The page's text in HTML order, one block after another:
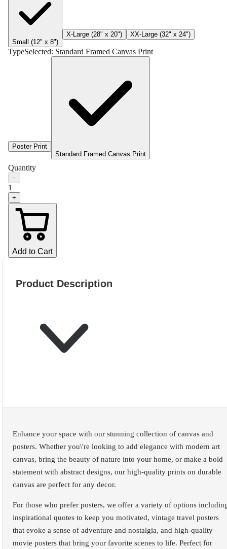
Small (12" x 8")
X-Large (28" x 20") XX-Large (32" x 24")
TypeSelected: Standard Framed Canvas Print
Poster Print
Standard Framed Canvas Print
Quantity
−
1
+
Add to Cart
Product Description
Enhance your space with our stunning collection of canvas and
posters. Whether you\'re looking to add elegance with modern art
canvas, bring the beauty of nature into your home, or make a bold
statement with abstract designs, our high-quality prints on durable
canvas are perfect for any decor.
For those who prefer posters, we offer a variety of options
inspirational quotes to keep you motivated, vintage travel posters
that evoke a sense of adventure and nostalgia, and high-quality
movie posters that bring your favorite scenes to life. Perfect for